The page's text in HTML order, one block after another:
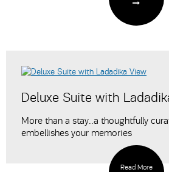
Deluxe Suite with
More than a stay..a thoughtfully
embellishes your memories
Read More